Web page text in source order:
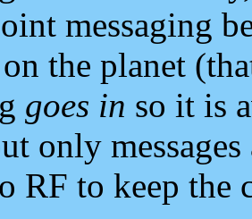
messaging
the planet
goes in so it is
only
RF to keep the